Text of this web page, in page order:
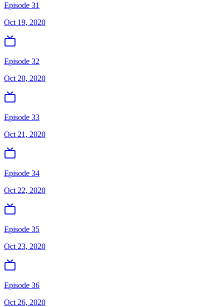
Episode 31
Oct 19, 2020
Episode 32
Oct 20, 2020
Episode 33
Oct 21, 2020
Episode 34
Oct 22, 2020
Episode 35
Oct 23, 2020
Episode 36
Oct 26, 2020